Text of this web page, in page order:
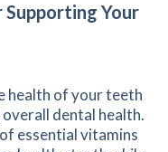
Your
health of your teeth
dental health.
essential vitamins